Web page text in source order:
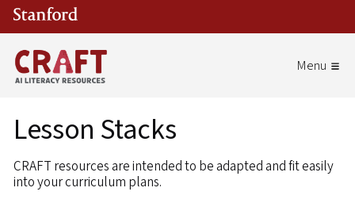
Skip to main content
Lesson Stacks
CRAFT resources are intended to be adapted and fit easily
into your curriculum plans.